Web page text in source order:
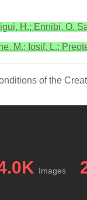
H.; Ennibi, O.
M.; Iosif, L.;
of the
Images